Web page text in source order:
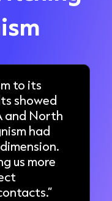
to its
showed
and North
had
us more